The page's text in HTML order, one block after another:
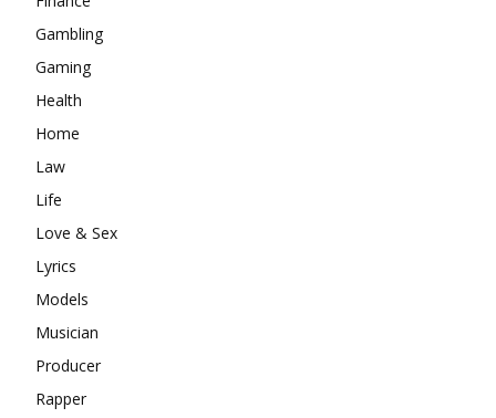
Gambling
Gaming
Health
Home
Law
Life
Love & Sex
Lyrics
Models
Musician
Producer
Rapper